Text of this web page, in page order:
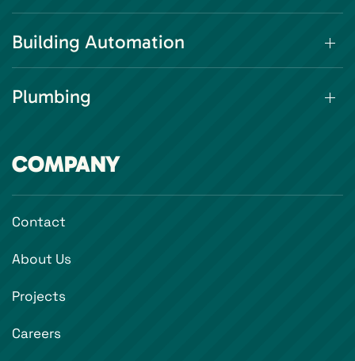
Building Automation
Plumbing
COMPANY
Contact
About Us
Projects
Careers